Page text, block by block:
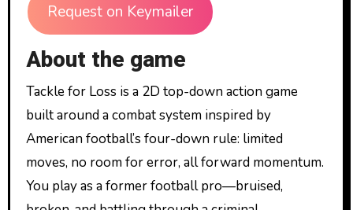
Request on Keymailer
About the game
Tackle for Loss is a 2D top-down action game
built around a combat system inspired by
American football’s four-down rule: limited
moves, no room for error, all forward momentum.
You play as a former football pro—bruised,